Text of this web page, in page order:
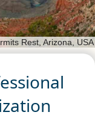
Rest, Arizona, USA